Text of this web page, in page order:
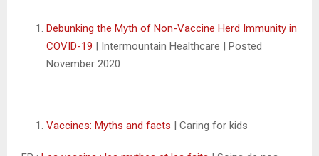
Debunking the Myth of Non-Vaccine Herd Immunity in
COVID-19 | Intermountain Healthcare | Posted
November 2020
Vaccines: Myths and facts | Caring for kids